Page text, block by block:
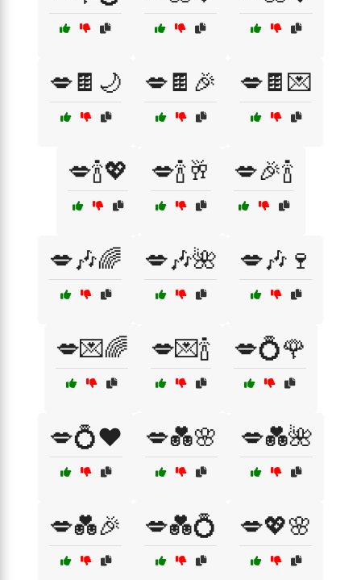
💋🍫🌙 💋🍫🎉 💋🍫💌
💋🍾💖 💋🍾🥂 💋🎉🍾
💋🎶🌈 💋🎶🌺 💋🎶🍷
💋💌🌈 💋💌🍾 💋💍🌹
💋💍❤️ 💋💑🌸 💋💑🌺
💋💑🎉 💋💑💍 💋💖🌸